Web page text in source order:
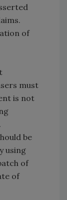
of
must
is not
be
using
of
of